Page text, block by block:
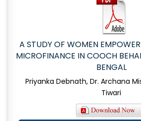
A STUDY OF WOMEN
MICROFINANCE IN COOCH
BENGAL
Priyanka Debnath, Dr. Archana
Tiwari